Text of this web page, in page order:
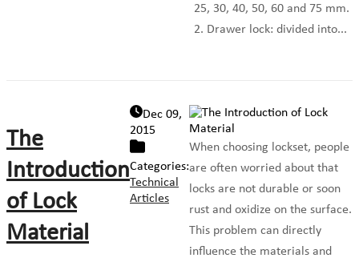
25, 30, 40, 50, 60 and 75 mm.
2. Drawer lock: divided into...
The
Introduction
of Lock
Material
Dec 09,
2015
Categories:
Technical
Articles
When choosing lockset, people
are often worried about that
locks are not durable or soon
rust and oxidize on the surface.
This problem can directly
influence the materials and